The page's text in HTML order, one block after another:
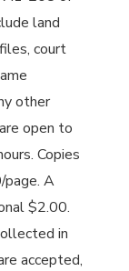
land
court
other
open to
Copies
page. A
$2.00.
in
accepted,